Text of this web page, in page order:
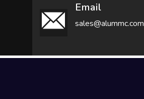
Email
sales@alummc.com